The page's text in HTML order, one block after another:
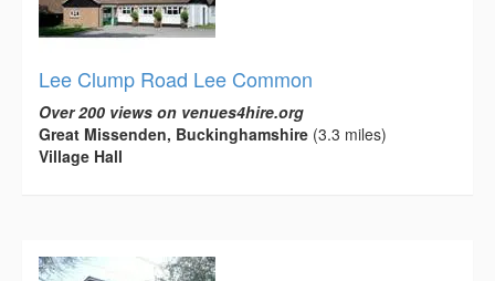
Lee Clump Road Lee Common
Over 200 views on venues4hire.org
Great Missenden, Buckinghamshire (3.3 miles)
Village Hall